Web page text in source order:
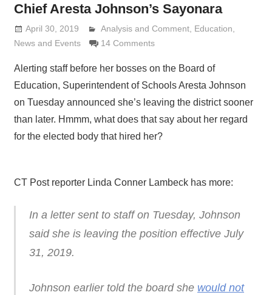
Chief Aresta Johnson’s Sayonara
April 30, 2019 Lennie Grimaldi
Analysis and Comment, Education,
News and Events
14 Comments
Alerting staff before her bosses on the Board of
Education, Superintendent of Schools Aresta Johnson
on Tuesday announced she’s leaving the district sooner
than later. Hmmm, what does that say about her regard
for the elected body that hired her?
CT Post reporter Linda Conner Lambeck has more:
In a letter sent to staff on Tuesday, Johnson
said she is leaving the position effective July
31, 2019.
Johnson earlier told the board she would not